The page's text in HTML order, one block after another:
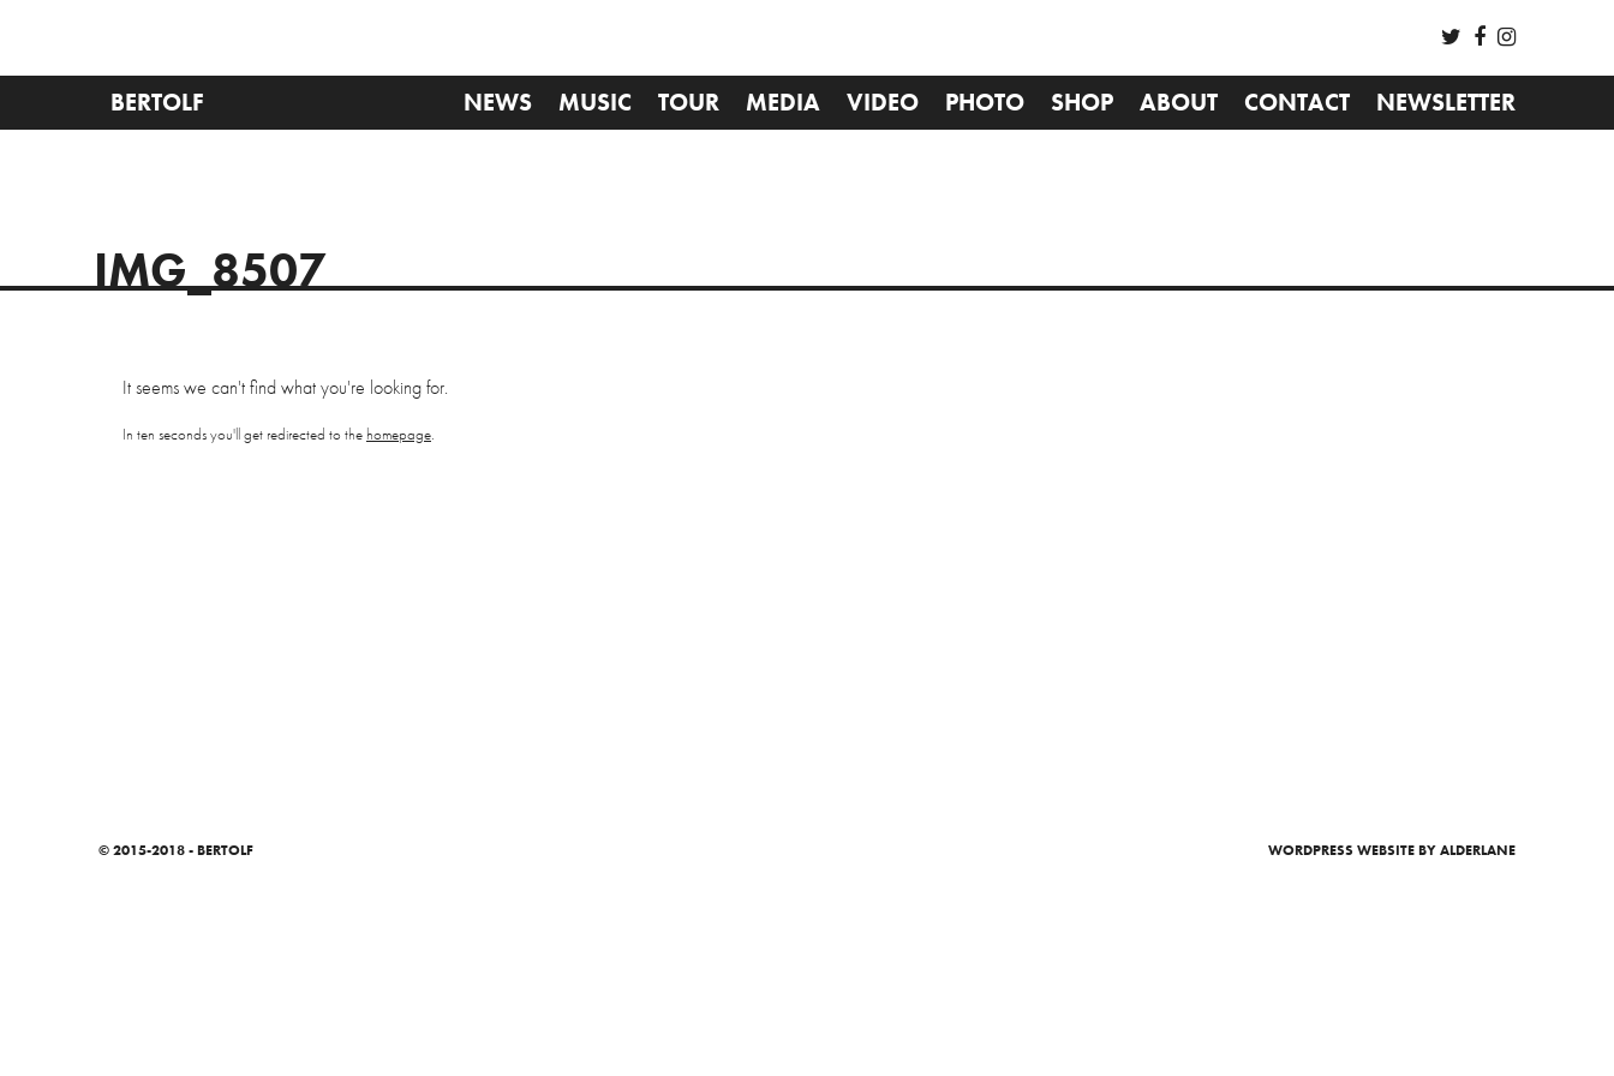
BERTOLF NEWS MUSIC TOUR MEDIA VIDEO PHOTO SHOP ABOUT CONTACT NEWSLETTER
IMG_8507
It seems we can't find what you're looking for.
In ten seconds you'll get redirected to the homepage.
© 2015-2018 - BERTOLF WORDPRESS WEBSITEBY ALDERLANE